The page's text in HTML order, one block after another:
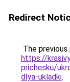
Redirect
The
https://
prichesku/
dlya-ukladki.